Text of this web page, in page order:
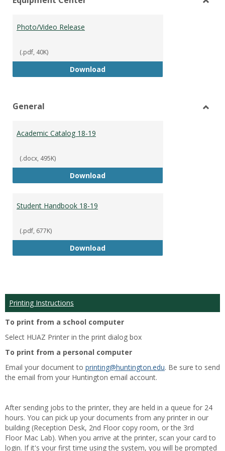
Photo/Video Release
(.pdf, 40K)
DownloadPhoto/Video Release
General
Academic Catalog 18-19
(.docx, 495K)
DownloadAcademic Catalog 18-19
Student Handbook 18-19
(.pdf, 677K)
DownloadStudent Handbook 18-19
Printing Instructions
To print from a school computer
Select HUAZ Printer in the print dialog box
To print from a personal computer
Email your document to printing@huntington.edu. Be sure to send
the email from your Huntington email account.
After sending jobs to the printer, they are held in a queue for 24
hours. You can pick up your documents from any printer in our
building (Reception Desk, 2nd Floor copy room, or the 3rd
Floor Mac Lab). When you arrive at the printer, scan your card to
login. If it's your first time using the system, you will be prompted